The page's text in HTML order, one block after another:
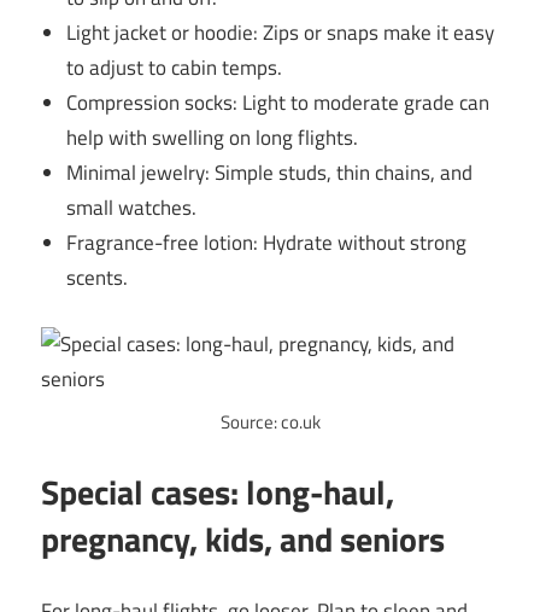
Light jacket or hoodie: Zips or snaps make it easy
to adjust to cabin temps.
Compression socks: Light to moderate grade can
help with swelling on long flights.
Minimal jewelry: Simple studs, thin chains, and
small watches.
Fragrance-free lotion: Hydrate without strong
scents.
Source: co.uk
Special cases: long-haul,
pregnancy, kids, and seniors